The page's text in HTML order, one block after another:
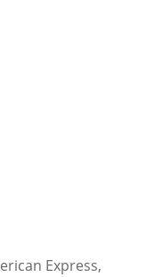
Express,